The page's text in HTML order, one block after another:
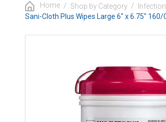
Home / Shop by Category /
Sani-Cloth Plus Wipes Large 6" x 6.75" 160/